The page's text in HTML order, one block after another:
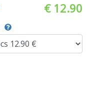
€ 12.90